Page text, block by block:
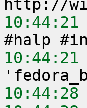
10:44:21
10:44:21
10:44:28